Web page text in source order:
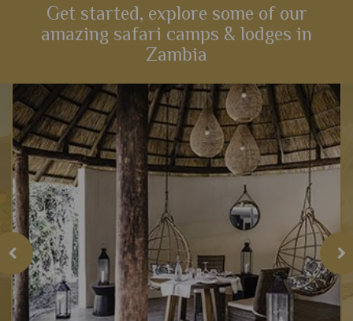
Get started, explore some of our
amazing safari camps & lodges in
Zambia